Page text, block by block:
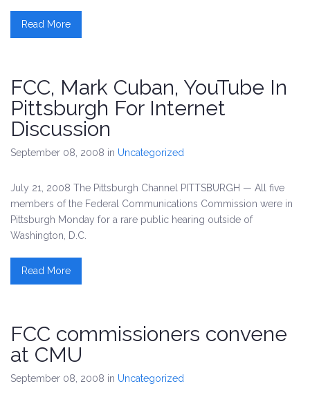
Read More
FCC, Mark Cuban, YouTube In
Pittsburgh For Internet
Discussion
September 08, 2008 in Uncategorized
July 21, 2008 The Pittsburgh Channel PITTSBURGH — All five
members of the Federal Communications Commission were in
Pittsburgh Monday for a rare public hearing outside of
Washington, D.C.
Read More
FCC commissioners convene
at CMU
September 08, 2008 in Uncategorized